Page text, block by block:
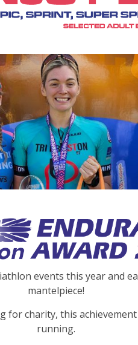
events this year and
mantelpiece!
charity, this
running.